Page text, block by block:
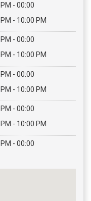
- 00:00
- 10:00 PM
- 00:00
- 10:00 PM
- 00:00
- 10:00 PM
- 00:00
- 10:00 PM
- 00:00